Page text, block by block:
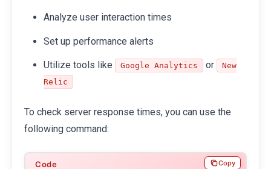
Analyze user interaction times
Set up performance alerts
Utilize tools like Google Analytics or
New
Relic
To check server response times, you can use the
following command:
Copy